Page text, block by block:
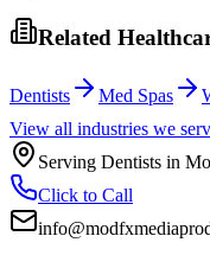
Related
Dentists Med Spas
View all industries we
Serving Dentists in
Click to Call